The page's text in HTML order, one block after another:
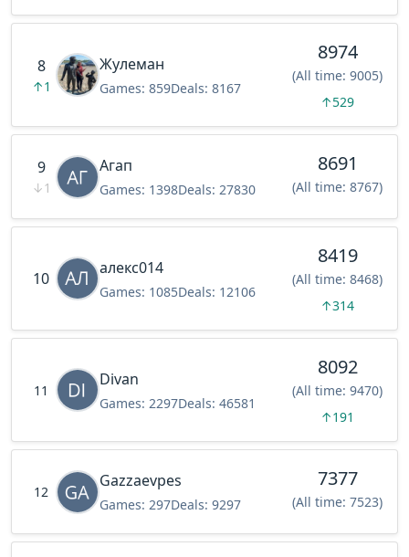
8
↑1
Жулеман
Games: 859Deals: 8167
8974
(All time: 9005)
↑529
9
↓1
Агап
Games: 1398Deals: 27830
8691
(All time: 8767)
10
алекс014
Games: 1085Deals: 12106
8419
(All time: 8468)
↑314
11
Divan
Games: 2297Deals: 46581
8092
(All time: 9470)
↑191
12
Gazzaevpes
Games: 297Deals: 9297
7377
(All time: 7523)